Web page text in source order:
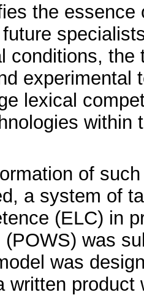
the
conditions,
experimental
lexical
within
of
a system of
(ELC) in
was
was
written product